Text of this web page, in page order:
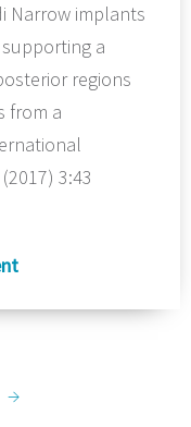
Narrow implants
a
regions
from a
3:43
→